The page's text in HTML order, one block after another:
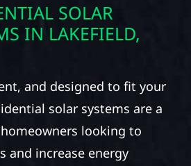
SOLAR
IN LAKEFIELD,
and designed to fit your
solar systems are a
looking to
and increase energy